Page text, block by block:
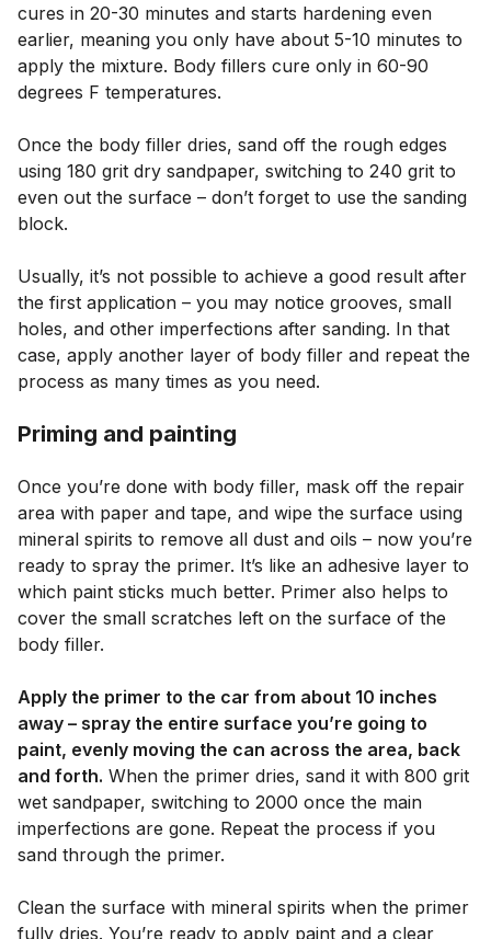
cures in 20-30 minutes and starts hardening even
earlier, meaning you only have about 5-10 minutes to
apply the mixture. Body fillers cure only in 60-90
degrees F temperatures.
Once the body filler dries, sand off the rough edges
using 180 grit dry sandpaper, switching to 240 grit to
even out the surface – don’t forget to use the sanding
block.
Usually, it’s not possible to achieve a good result after
the first application – you may notice grooves, small
holes, and other imperfections after sanding. In that
case, apply another layer of body filler and repeat the
process as many times as you need.
Priming and painting
Once you’re done with body filler, mask off the repair
area with paper and tape, and wipe the surface using
mineral spirits to remove all dust and oils – now you’re
ready to spray the primer. It’s like an adhesive layer to
which paint sticks much better. Primer also helps to
cover the small scratches left on the surface of the
body filler.
Apply the primer to the car from about 10 inches
away – spray the entire surface you’re going to
paint, evenly moving the can across the area, back
and forth. When the primer dries, sand it with 800 grit
wet sandpaper, switching to 2000 once the main
imperfections are gone. Repeat the process if you
sand through the primer.
Clean the surface with mineral spirits when the primer
fully dries. You’re ready to apply paint and a clear